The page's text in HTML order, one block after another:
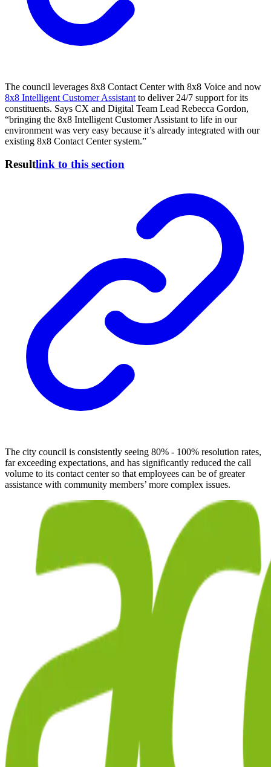
The council leverages 8x8 Contact Center with 8x8 Voice and now
8x8 Intelligent Customer Assistant to deliver 24/7 support for its
constituents. Says CX and Digital Team Lead Rebecca Gordon,
“bringing the 8x8 Intelligent Customer Assistant to life in our
environment was very easy because it’s already integrated with our
existing 8x8 Contact Center system.”
Resultlink to this section
The city council is consistently seeing 80% - 100% resolution rates,
far exceeding expectations, and has significantly reduced the call
volume to its contact center so that employees can be of greater
assistance with community members’ more complex issues.